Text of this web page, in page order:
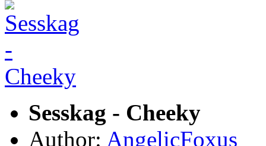
Sesskag - Cheeky
Author: AngelicFoxus